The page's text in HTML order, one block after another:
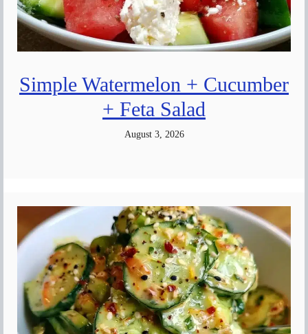
Simple Watermelon + Cucumber
+ Feta Salad
August 3, 2026